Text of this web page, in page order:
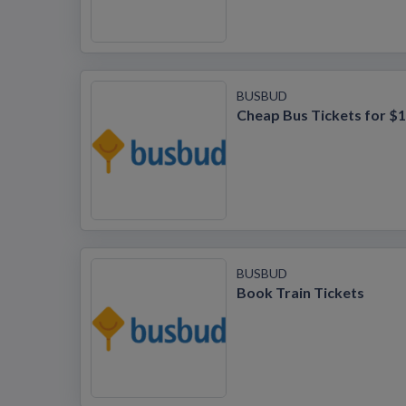
BUSBUD
Cheap Bus Tickets for $1
BUSBUD
Book Train Tickets